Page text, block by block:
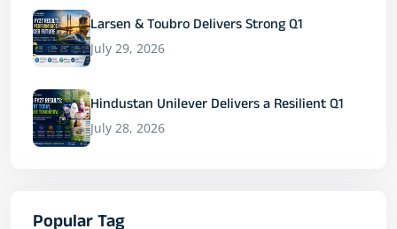
Larsen & Toubro Delivers Strong Q1
July 29, 2026
Hindustan Unilever Delivers a Resilient Q1
July 28, 2026
Popular Tag